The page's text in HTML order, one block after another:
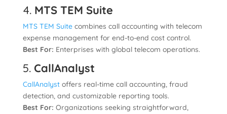
4. MTS TEM Suite
MTS TEM Suitecombines call accounting with telecom
expense management for end-to-end cost control.
Best For: Enterprises with global telecom operations.
5. CallAnalyst
CallAnalystoffers real-time call accounting, fraud
detection, and customizable reporting tools.
Best For: Organizations seeking straightforward,